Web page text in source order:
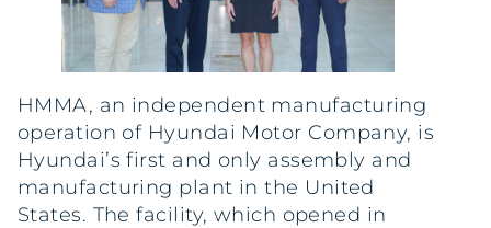
HMMA, an independent manufacturing
operation of Hyundai Motor Company, is
Hyundai’s first and only assembly and
manufacturing plant in the United
States. The facility, which opened in